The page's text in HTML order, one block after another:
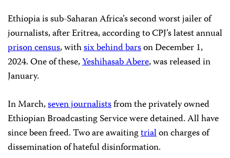
Ethiopia is sub-Saharan Africa’s second worst jailer of
journalists, after Eritrea, according to CPJ’s latest annual
prison census, withsix behind barson December 1,
2024. One of these,Yeshihasab Abere, was released in
January.
In March,seven journalistsfrom the privately owned
Ethiopian Broadcasting Service were detained. All have
since been freed. Two are awaitingtrialon charges of
dissemination of hateful disinformation.